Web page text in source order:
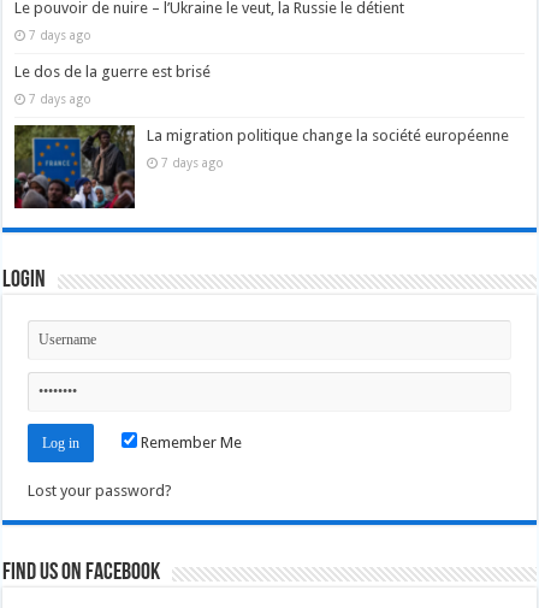
Le pouvoir de nuire – l’Ukraine le veut, la Russie le détient
7 days ago
Le dos de la guerre est brisé
7 days ago
La migration politique change la société européenne
7 days ago
Login
Remember Me
Lost your password?
Find us on Facebook